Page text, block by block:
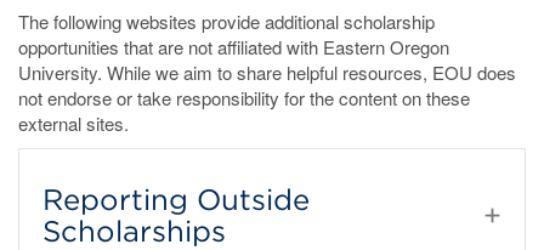
The following websites provide additional scholarship
opportunities that are not affiliated with Eastern Oregon
University. While we aim to share helpful resources, EOU does
not endorse or take responsibility for the content on these
external sites.
Reporting Outside
Scholarships